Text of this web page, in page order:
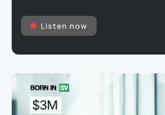
Listen now